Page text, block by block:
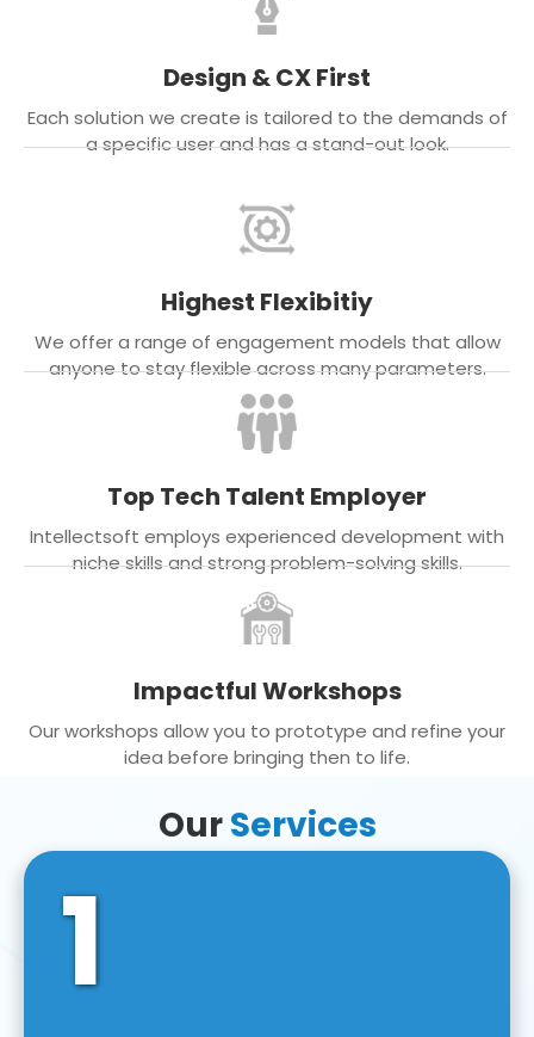
Design & CX First
Each solution we create is tailored to the demands of
a specific user and has a stand-out look.
Highest Flexibitiy
We offer a range of engagement models that allow
anyone to stay flexible across many parameters.
Top Tech Talent Employer
Intellectsoft employs experienced development with
niche skills and strong problem-solving skills.
Impactful Workshops
Our workshops allow you to prototype and refine your
idea before bringing then to life.
OurServices
1